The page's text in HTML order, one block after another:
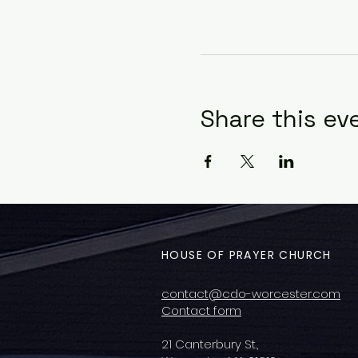
Share this
HOUSE OF PRAYER CHURCH
contact@cdo-worcester.com
Contact form
21 Canterbury St.,